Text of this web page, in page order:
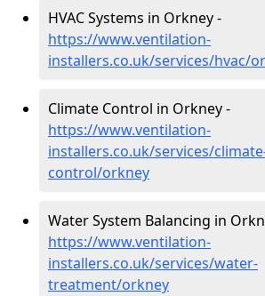
HVAC Systems in Orkney -
https://www.ventilation-
installers.co.uk/services/hvac/
Climate Control in Orkney -
https://www.ventilation-
installers.co.uk/services/
control/orkney
Water System Balancing in
https://www.ventilation-
installers.co.uk/services/water-
treatment/orkney